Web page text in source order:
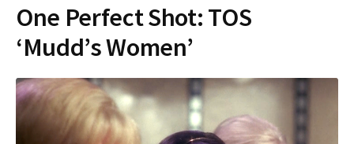
One Perfect Shot: TOS
‘Mudd’s Women’